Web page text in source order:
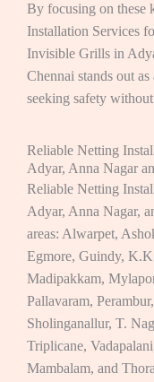
By focusing on these
Installation Services
Invisible Grills in
Chennai stands out
seeking safety
Reliable Netting
Adyar, Anna Nagar
Reliable Netting
Adyar, Anna Nagar,
areas: Alwarpet,
Egmore, Guindy,
Madipakkam,
Pallavaram,
Sholinganallur, T.
Triplicane,
Mambalam, and